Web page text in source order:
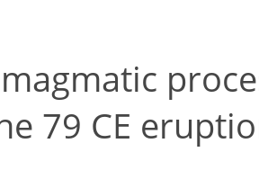
79 CE